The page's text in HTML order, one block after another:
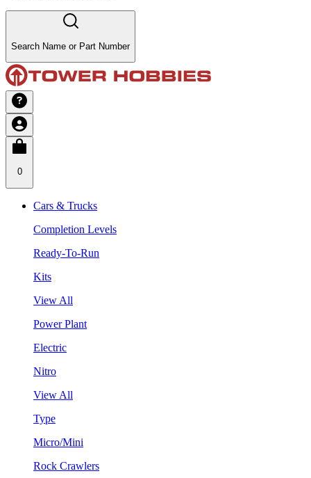
Search Name or Part Number
0
Cars & Trucks
Completion Levels
Ready-To-Run
Kits
View All
Power Plant
Electric
Nitro
View All
Type
Micro/Mini
Rock Crawlers